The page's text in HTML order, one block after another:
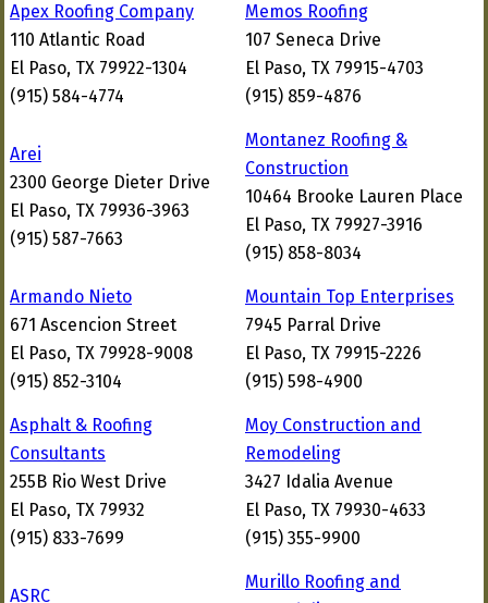
Apex Roofing Company
110 Atlantic Road
El Paso, TX 79922-1304
(915) 584-4774
Memos Roofing
107 Seneca Drive
El Paso, TX 79915-4703
(915) 859-4876
Arei
2300 George Dieter Drive
El Paso, TX 79936-3963
(915) 587-7663
Montanez Roofing &
Construction
10464 Brooke Lauren Place
El Paso, TX 79927-3916
(915) 858-8034
Armando Nieto
671 Ascencion Street
El Paso, TX 79928-9008
(915) 852-3104
Mountain Top Enterprises
7945 Parral Drive
El Paso, TX 79915-2226
(915) 598-4900
Asphalt & Roofing
Consultants
255B Rio West Drive
El Paso, TX 79932
(915) 833-7699
Moy Construction and
Remodeling
3427 Idalia Avenue
El Paso, TX 79930-4633
(915) 355-9900
ASRC
Murillo Roofing and